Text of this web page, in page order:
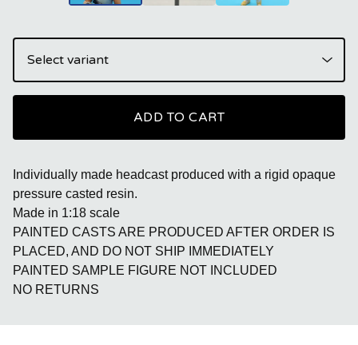
ADD TO CART
Individually made headcast produced with a rigid opaque
pressure casted resin.
Made in 1:18 scale
PAINTED CASTS ARE PRODUCED AFTER ORDER IS
PLACED, AND DO NOT SHIP IMMEDIATELY
PAINTED SAMPLE FIGURE NOT INCLUDED
NO RETURNS